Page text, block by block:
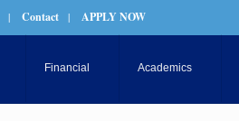
| Contact | APPLY NOW
Financial Academics